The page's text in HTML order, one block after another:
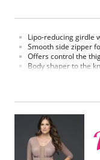
Lipo-reducing girdle
Smooth side zipper
Offers control the
Body shaper to the